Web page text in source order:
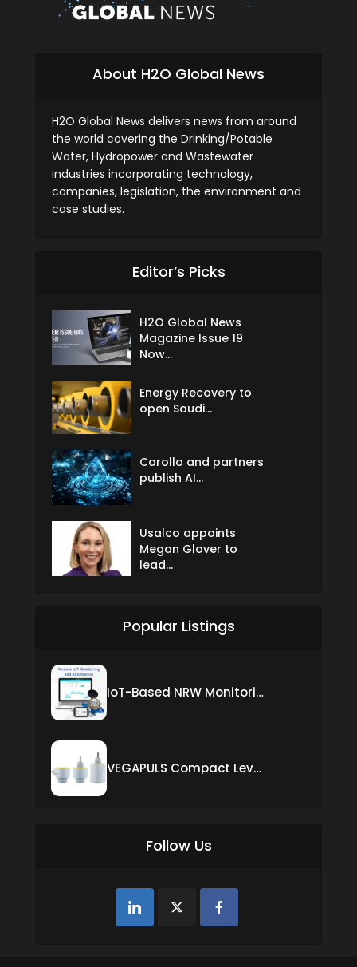
About H2O Global News
H2O Global News delivers news from around
the world covering the Drinking/Potable
Water, Hydropower and Wastewater
industries incorporating technology,
companies, legislation, the environment and
case studies.
Editor’s Picks
H2O Global News
Magazine Issue 19
Now...
Energy Recovery to
open Saudi...
Carollo and partners
publish AI...
Usalco appoints
Megan Glover to
lead...
Popular Listings
IoT-Based NRW Monitoring Solution for Real-Time Leak Detection and Water Loss Reduction
VEGAPULS Compact Level Sensor with Fixed Cable Connection
Follow Us